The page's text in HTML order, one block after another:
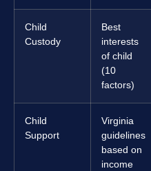
Child
Custody
Best
interests
of child
(10
factors)
Child
Support
Virginia
guidelines
based on
income